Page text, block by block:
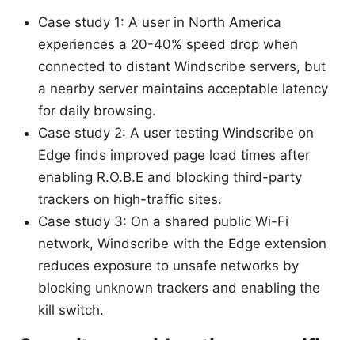
Case study 1: A user in North America
experiences a 20-40% speed drop when
connected to distant Windscribe servers, but
a nearby server maintains acceptable latency
for daily browsing.
Case study 2: A user testing Windscribe on
Edge finds improved page load times after
enabling R.O.B.E and blocking third-party
trackers on high-traffic sites.
Case study 3: On a shared public Wi-Fi
network, Windscribe with the Edge extension
reduces exposure to unsafe networks by
blocking unknown trackers and enabling the
kill switch.